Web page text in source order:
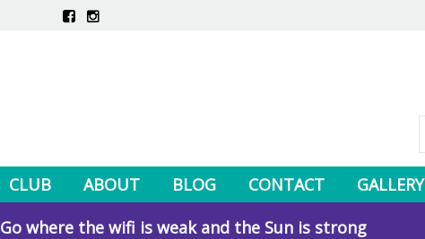
CLUB ABOUT BLOG CONTACT
GALLERY
Go where the wifi is weak and the Sun is strong